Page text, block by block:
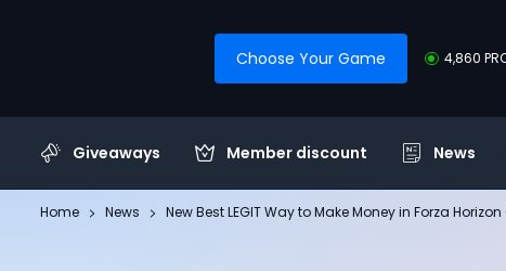
Choose Your Game 4,860
Giveaways Member discount News
Home News New Best LEGIT Way to Make Money in Forza Horizon